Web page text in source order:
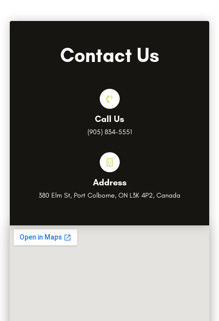
Contact Us
Call Us
(905) 834-5551
Address
380 Elm St, Port Colborne, ON L3K 4P2, Canada